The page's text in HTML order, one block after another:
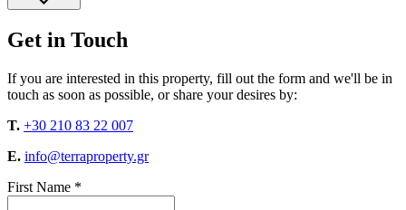
Get in Touch
If you are interested in this property, fill out the form and we'll be in
touch as soon as possible, or share your desires by:
T. +30 210 83 22 007
E. info@terraproperty.gr
First Name *